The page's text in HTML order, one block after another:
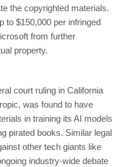
the copyrighted materials.
to $150,000 per infringed
from further
property.
court ruling in California
was found to have
in training its AI models
pirated books. Similar legal
other tech giants like
industry-wide debate